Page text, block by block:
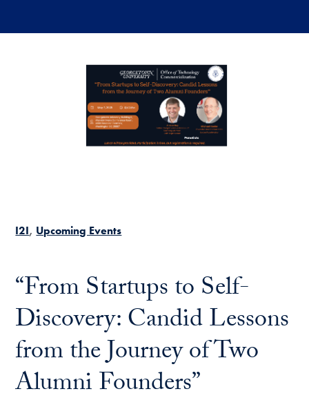
I2I Upcoming Events
“From Startups to Self-
Discovery: Candid Lessons
from the Journey of Two
Alumni Founders”